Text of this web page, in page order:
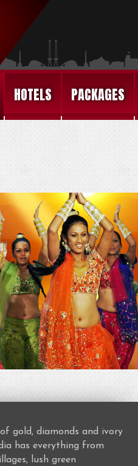
HOTELS PACKAGES
gold, diamonds and ivory
has everything from
lush green